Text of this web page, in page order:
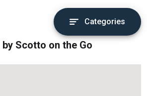
Categories
Scotto on the Go